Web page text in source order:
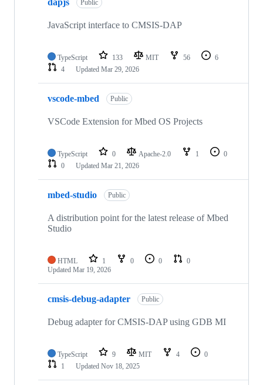
dapjs Public
JavaScript interface to CMSIS-DAP
TypeScript 133 MIT 56
6
4
Updated Mar 29, 2026
vscode-mbed Public
VSCode Extension for Mbed OS Projects
TypeScript 0 Apache-2.0 1
0
0
Updated Mar 21, 2026
mbed-studio Public
A distribution point for the latest release of Mbed
Studio
HTML 1 0 0
0
Updated Mar 19, 2026
cmsis-debug-adapter Public
Debug adapter for CMSIS-DAP using GDB MI
TypeScript 9 MIT 4
0
1
Updated Nov 18, 2025